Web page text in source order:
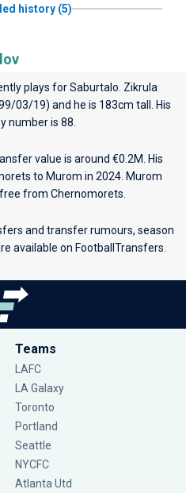
history (5)
plays forSaburtalo . Zikrula
03/19) and he is 183cm tall. His
number is 88.
value is around €0.2M. His
to Murom in 2024. Murom
from Chernomorets.
and transfer rumours, season
available on FootballTransfers.
Teams
LAFC
LA Galaxy
Toronto
Portland
Seattle
NYCFC
Atlanta Utd